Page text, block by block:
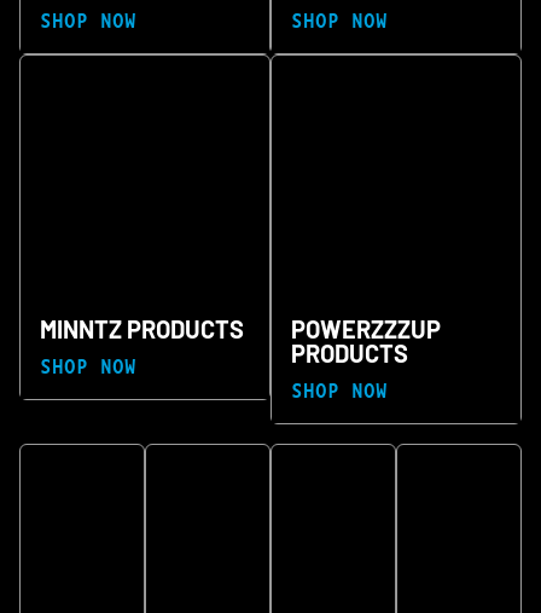
SHOP NOW
SHOP NOW
MINNTZ PRODUCTS
SHOP NOW
POWERZZZUP
PRODUCTS
SHOP NOW